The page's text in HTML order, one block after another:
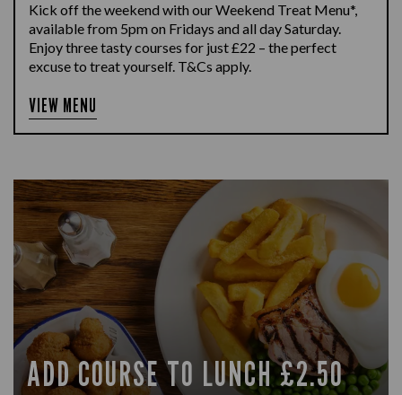
Kick off the weekend with our Weekend Treat Menu*,
available from 5pm on Fridays and all day Saturday.
Enjoy three tasty courses for just £22 – the perfect
excuse to treat yourself. T&Cs apply.
VIEW MENU
ADD COURSE TO LUNCH £2.50